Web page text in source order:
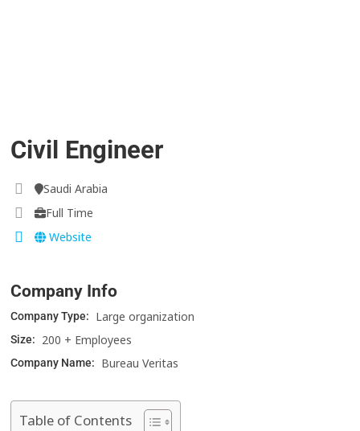
Civil Engineer
Saudi Arabia
Full Time
Website
Company Info
Company Type: Large organization
Size: 200 + Employees
Company Name: Bureau Veritas
Table of Contents